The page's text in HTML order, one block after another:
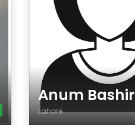
Anum Bashir
Lahore